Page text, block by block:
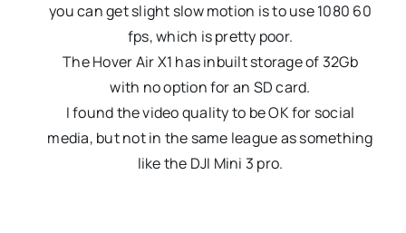
you can get slight slow motion is to use 1080 60
fps, which is pretty poor.
The Hover Air X1 has inbuilt storage of 32Gb
with no option for an SD card.
I found the video quality to be OK for social
media, but not in the same league as something
like the DJI Mini 3 pro.